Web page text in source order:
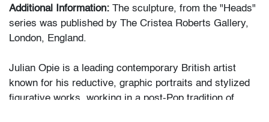
Additional Information: The sculpture, from the "Heads"
series was published by The Cristea Roberts Gallery,
London, England.
Julian Opie is a leading contemporary British artist
known for his reductive, graphic portraits and stylized
figurative works, working in a post-Pop tradition of